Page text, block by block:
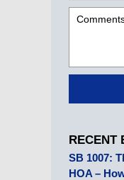
RECENT
SB 1007:
HOA –